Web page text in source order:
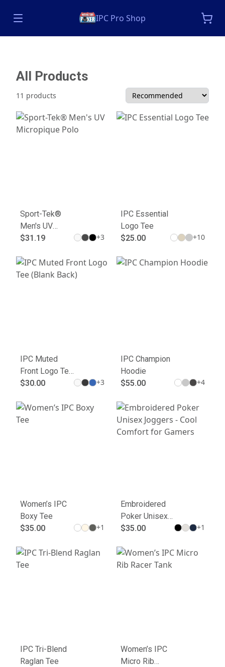
IPC Pro Shop
All Products
11 products
Sport-Tek®
Men's UV
Micropique
$31.19 +3
IPC Essential
Logo Tee
$25.00
+10
IPC Muted
Front Logo Tee
(Blank Back)
$30.00 +3
IPC Champion
Hoodie
$55.00
+4
Women’s IPC
Boxy Tee
$35.00
+1
Embroidered
Poker Unisex
Joggers - Cool
Gamers
$35.00 +1
IPC Tri-Blend
Raglan Tee
Women’s IPC
Micro Rib